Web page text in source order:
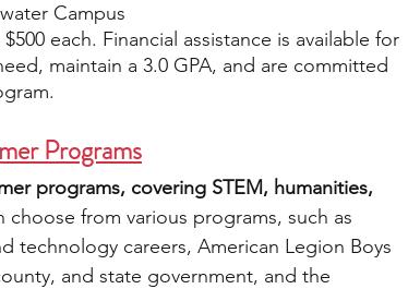
Campus
each. Financial assistance is available for
maintain a 3.0 GPA, and are committed
Programs
programs, covering STEM, humanities,
choose from various programs, such as
technology careers, American Legion Boys
and state government, and the